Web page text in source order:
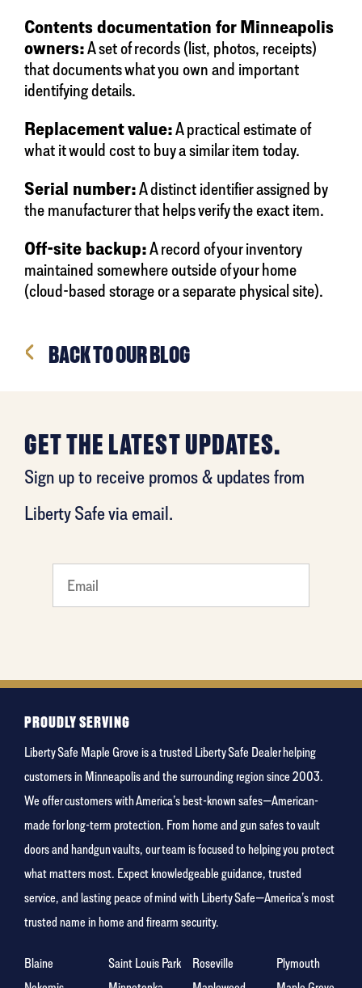
Contents documentation for Minneapolis
owners:A set of records (list, photos, receipts)
that documents what you own and important
identifying details.
Replacement value:A practical estimate of
what it would cost to buy a similar item today.
Serial number:A distinct identifier assigned by
the manufacturer that helps verify the exact item.
Off-site backup:A record of your inventory
maintained somewhere outside of your home
(cloud-based storage or a separate physical site).
BACK TO OUR BLOG
GET THE LATEST UPDATES.
Sign up to receive promos & updates from
Liberty Safe via email.
What's
your
favorite
PROUDLY SERVING
Liberty Safe Maple Grove is a trusted Liberty Safe Dealer helping
customers in Minneapolis and the surrounding region since 2003.
We offer customers with America’s best-known safes—American-
made for long-term protection. From home and gun safes to vault
doors and handgun vaults, our team is focused to helping you protect
what matters most. Expect knowledgeable guidance, trusted
service, and lasting peace of mind with Liberty Safe—America’s most
trusted name in home and firearm security.
Blaine Saint Louis Park Roseville
Plymouth